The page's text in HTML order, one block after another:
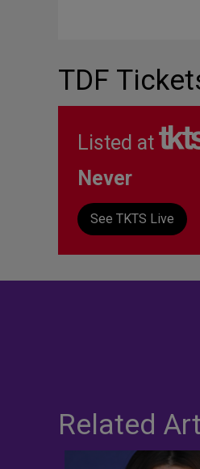
TDF
Listed at
Never
See TKTS Live
Related